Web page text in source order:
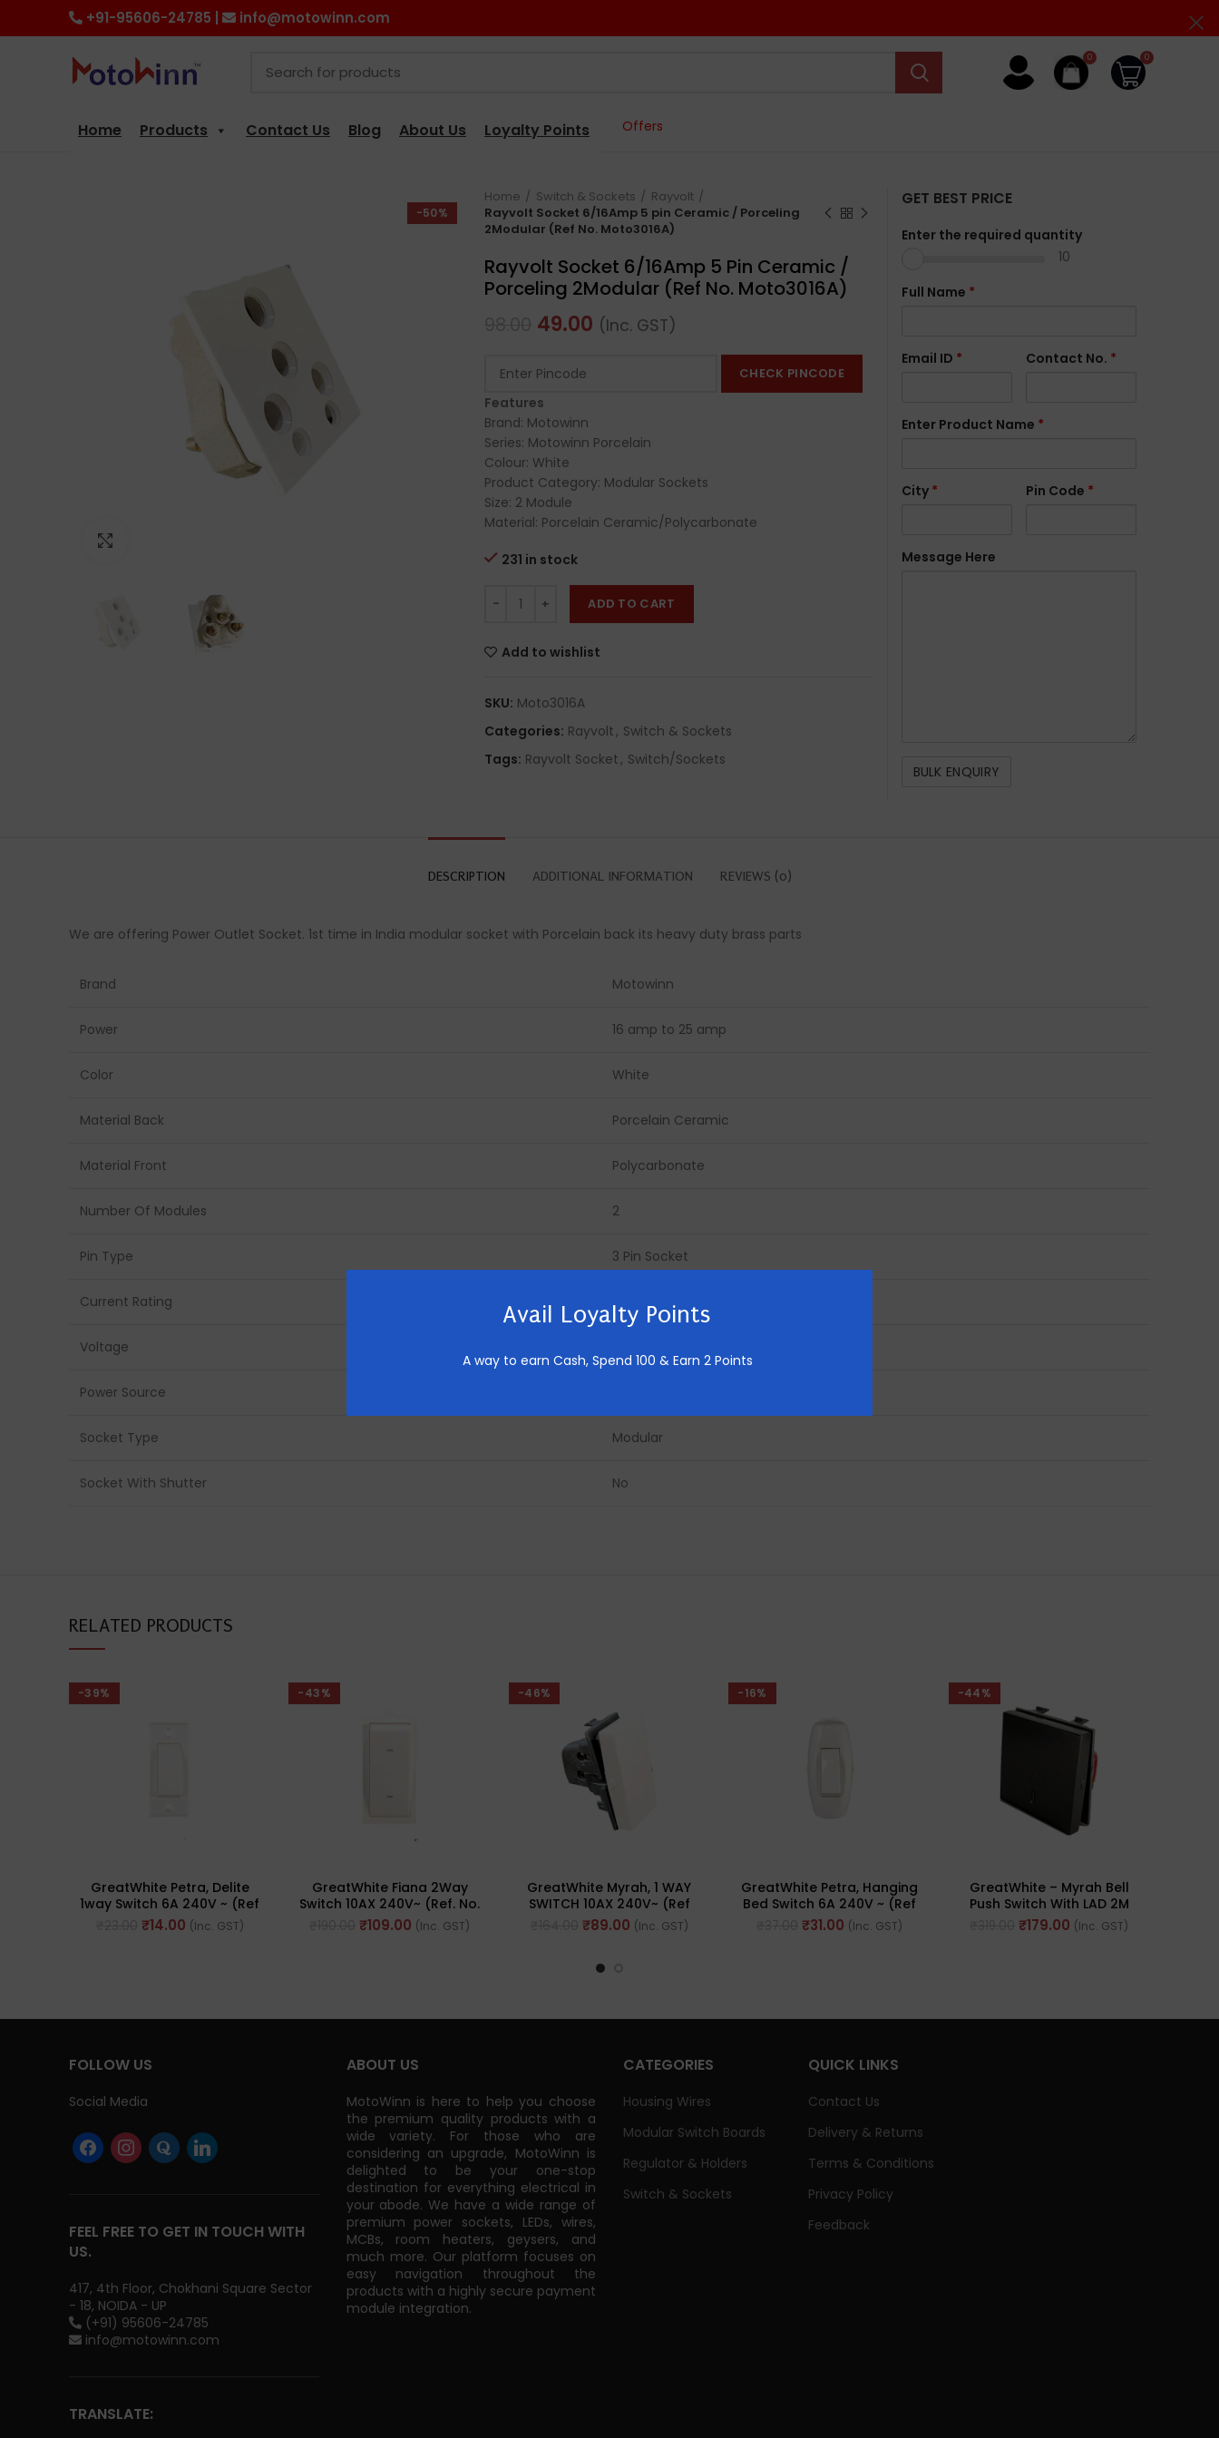
Avail Loyalty Points
A way to earn Cash, Spend 100 & Earn 2 Points
+91-95606-24785 | info@motowinn.com
0 0
Home Products Contact Us Blog About Us Loyalty Points Offers
-50%
Home Switch & Sockets
Rayvolt
Rayvolt Socket 6/16Amp 5 pin Ceramic / Porceling
2Modular (Ref No. Moto3016A)
Rayvolt Socket 6/16Amp 5 Pin Ceramic /
Porceling 2Modular (Ref No. Moto3016A)
49.00 (Inc. GST)
CHECK PINCODE
Features
Brand: Motowinn
Series: Motowinn Porcelain
Colour: White
Product Category: Modular Sockets
Size: 2 Module
Material: Porcelain Ceramic/Polycarbonate
231 in stock
ADD TO CART
Add to wishlist
SKU: Moto3016A
Categories: Rayvolt, Switch & Sockets
Tags: Rayvolt Socket, Switch/Sockets
GET BEST PRICE
Enter the required quantity
10
Full Name *
Email ID * Contact No. *
Enter Product Name *
City * Pin Code *
Message Here
DESCRIPTION ADDITIONAL INFORMATION REVIEWS (0)
We are offering Power Outlet Socket. 1st time in India modular socket with Porcelain back its heavy duty brass parts
Brand Motowinn
Power 16 amp to 25 amp
Color White
Material Back Porcelain Ceramic
Material Front Polycarbonate
Number Of Modules 2
Pin Type 3 Pin Socket
Current Rating 16
Voltage
Power Source
Socket Type Modular
Socket With Shutter No
RELATED PRODUCTS
-39%
GreatWhite Petra, Delite
1way Switch 6A 240V ~ (Ref
No. 10101WH)
₹14.00 (Inc. GST)
-43%
GreatWhite Fiana 2Way
Switch 10AX 240V~ (Ref. No.
20102-WH)
₹109.00 (Inc. GST)
-46%
GreatWhite Myrah, 1 WAY
SWITCH 10AX 240V~ (Ref
No. 40101WH)
₹89.00 (Inc. GST)
-16%
GreatWhite Petra, Hanging
Bed Switch 6A 240V ~ (Ref
No. 10739WH)
₹31.00 (Inc. GST)
-44%
GreatWhite – Myrah Bell
Push Switch With LAD 2M
10A 250V (Ref No. :
40212BK)
₹179.00 (Inc. GST)
FOLLOW US
Social Media
FEEL FREE TO GET IN TOUCH WITH
US.
417, 4th Floor, Chokhani Square Sector
- 18, NOIDA - UP
(+91) 95606-24785
info@motowinn.com
TRANSLATE:
ABOUT US
MotoWinn is here to help you choose
the premium quality products with a
wide variety. For those who are
considering an upgrade, MotoWinn is
delighted to be your one-stop
destination for everything electrical in
your abode. We have a wide range of
premium power sockets, LEDs, wires,
MCBs, room heaters, geysers, and
much more. Our platform focuses on
easy navigation throughout the
products with a highly secure payment
module integration.
CATEGORIES
Housing Wires
Modular Switch Boards
Regulator & Holders
Switch & Sockets
QUICK LINKS
Contact Us
Delivery & Returns
Terms & Conditions
Privacy Policy
Feedback